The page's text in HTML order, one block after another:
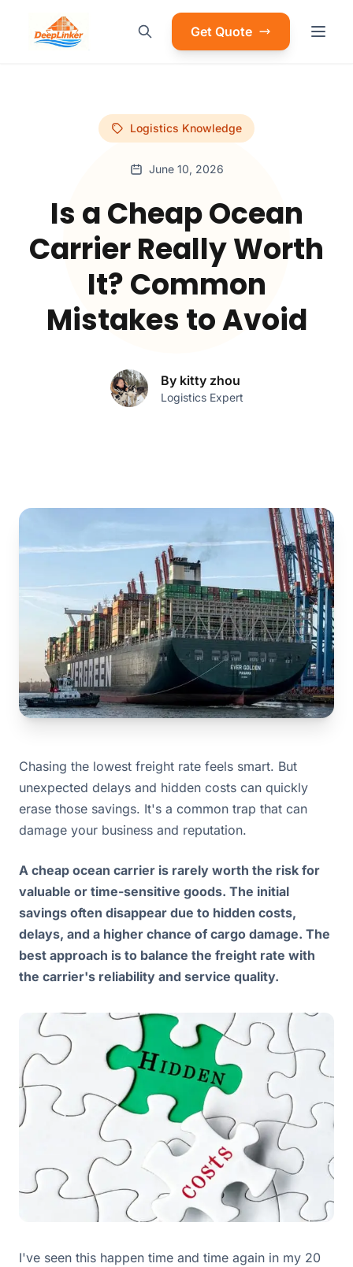
Get Quote
Logistics Knowledge
June 10, 2026
Is a Cheap Ocean
Carrier Really Worth
It? Common
Mistakes to Avoid
By kitty zhou
Logistics Expert
Chasing the lowest freight rate feels smart. But
unexpected delays and hidden costs can quickly
erase those savings. It's a common trap that can
damage your business and reputation.
A cheap ocean carrier is rarely worth the risk for
valuable or time-sensitive goods. The initial
savings often disappear due to hidden costs,
delays, and a higher chance of cargo damage. The
best approach is to balance the freight rate with
the carrier's reliability and service quality.
I've seen this happen time and time again in my 20